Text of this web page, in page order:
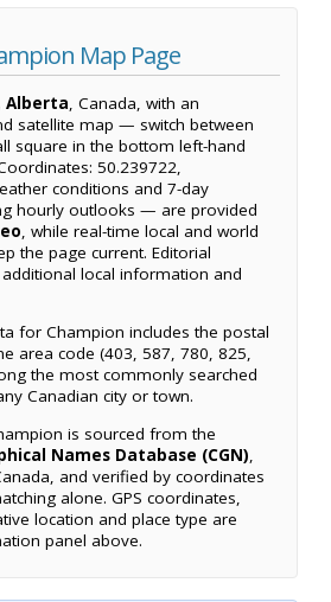
Map Page
Alberta, Canada, with an
satellite map — switch between
square in the bottom left-hand
50.239722,
conditions and 7-day
hourly outlooks — are provided
, while real-time local and world
the page current. Editorial
local information and
for Champion includes the postal
area code (403, 587, 780, 825,
the most commonly searched
Canadian city or town.
is sourced from the
Names Database (CGN),
and verified by coordinates
alone. GPS coordinates,
location and place type are
panel above.